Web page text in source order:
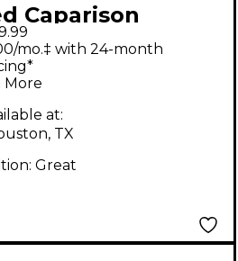
Caparison
DELLINGER 7
MF
SPECTRUM
Solid Body
Guitar
mo.‡ with 24-month
More
at:
TX
Great